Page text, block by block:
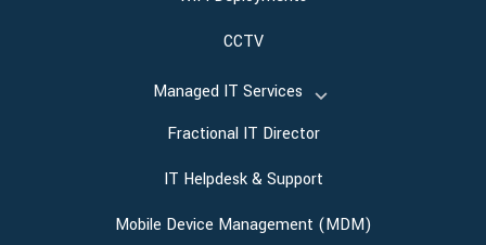
CCTV
Managed IT Services
Fractional IT Director
IT Helpdesk & Support
Mobile Device Management (MDM)